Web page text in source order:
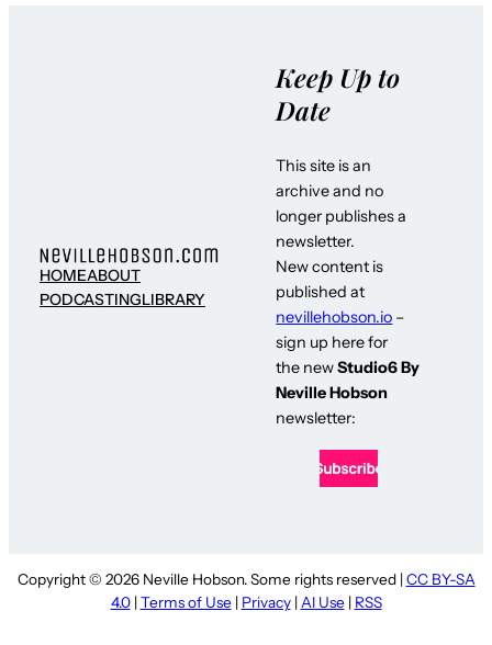
HOMEABOUT
PODCASTINGLIBRARY
Keep Up to
Date
This site is an
archive and no
longer publishes a
newsletter.
New content is
published at
nevillehobson.io –
sign up here for
the newStudio6 By
Neville Hobson
newsletter:
Copyright © 2026 Neville Hobson. Some rights reserved | CC BY-SA
4.0| Terms of Use | Privacy| AI Use | RSS